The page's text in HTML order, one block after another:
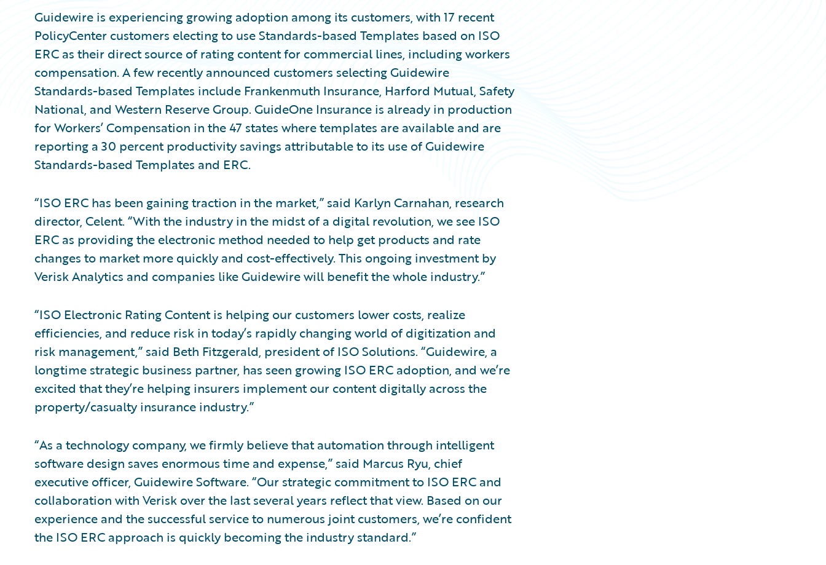
Guidewire is experiencing growing adoption among its customers, with 17 recent
PolicyCenter customers electing to use Standards-based Templates based on ISO
ERC as their direct source of rating content for commercial lines, including workers
compensation. A few recently announced customers selecting Guidewire
Standards-based Templates include Frankenmuth Insurance, Harford Mutual, Safety
National, and Western Reserve Group. GuideOne Insurance is already in production
for Workers’ Compensation in the 47 states where templates are available and are
reporting a 30 percent productivity savings attributable to its use of Guidewire
Standards-based Templates and ERC.
“ISO ERC has been gaining traction in the market,” said Karlyn Carnahan, research
director, Celent. “With the industry in the midst of a digital revolution, we see ISO
ERC as providing the electronic method needed to help get products and rate
changes to market more quickly and cost-effectively. This ongoing investment by
Verisk Analytics and companies like Guidewire will benefit the whole industry.”
“ISO Electronic Rating Content is helping our customers lower costs, realize
efficiencies, and reduce risk in today’s rapidly changing world of digitization and
risk management,” said Beth Fitzgerald, president of ISO Solutions. “Guidewire, a
longtime strategic business partner, has seen growing ISO ERC adoption, and we’re
excited that they’re helping insurers implement our content digitally across the
property/casualty insurance industry.”
“As a technology company, we firmly believe that automation through intelligent
software design saves enormous time and expense,” said Marcus Ryu, chief
executive officer, Guidewire Software. “Our strategic commitment to ISO ERC and
collaboration with Verisk over the last several years reflect that view. Based on our
experience and the successful service to numerous joint customers, we’re confident
the ISO ERC approach is quickly becoming the industry standard.”